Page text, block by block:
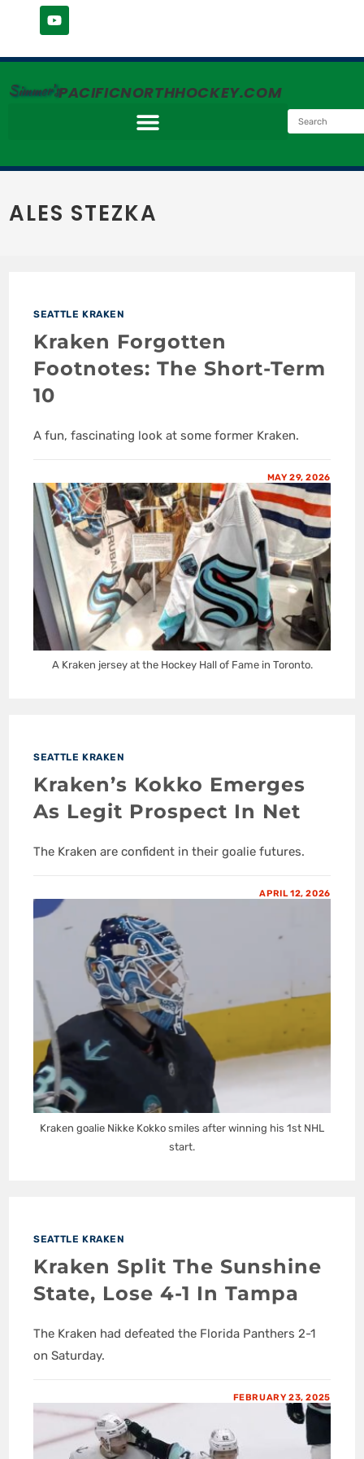
Simmer'sPACIFICNORTHHOCKEY.COM
ALES STEZKA
SEATTLE KRAKEN
Kraken Forgotten
Footnotes: The Short-Term
10
A fun, fascinating look at some former Kraken.
MAY 29, 2026
A Kraken jersey at the Hockey Hall of Fame in Toronto.
SEATTLE KRAKEN
Kraken’s Kokko Emerges
As Legit Prospect In Net
The Kraken are confident in their goalie futures.
APRIL 12, 2026
Kraken goalie Nikke Kokko smiles after winning his 1st NHL
start.
SEATTLE KRAKEN
Kraken Split The Sunshine
State, Lose 4-1 In Tampa
The Kraken had defeated the Florida Panthers 2-1
on Saturday.
FEBRUARY 23, 2025